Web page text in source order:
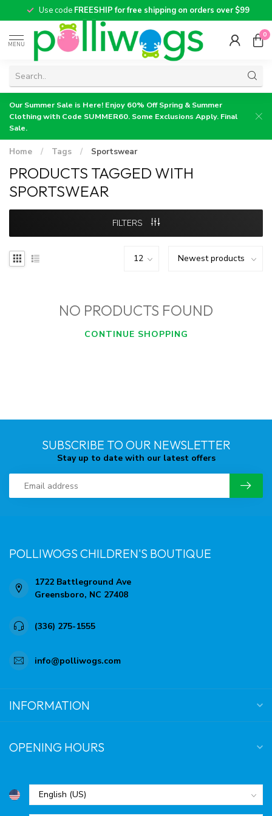
Use codeFREESHIP for free shipping on orders over $99
MENU
0
Our Summer Sale is Here! Enjoy 60% Off Spring & Summer
Clothing with Code SUMMER60. Some Exclusions Apply. Final
Sale.
Home / Tags / Sportswear
PRODUCTS TAGGED WITH
SPORTSWEAR
FILTERS
NO PRODUCTS FOUND
CONTINUE SHOPPING
SUBSCRIBE TO OUR NEWSLETTER
Stay up to date with our latest offers
POLLIWOGS CHILDREN'S BOUTIQUE
1722 Battleground Ave
Greensboro, NC 27408
(336) 275-1555
info@polliwogs.com
INFORMATION
OPENING HOURS